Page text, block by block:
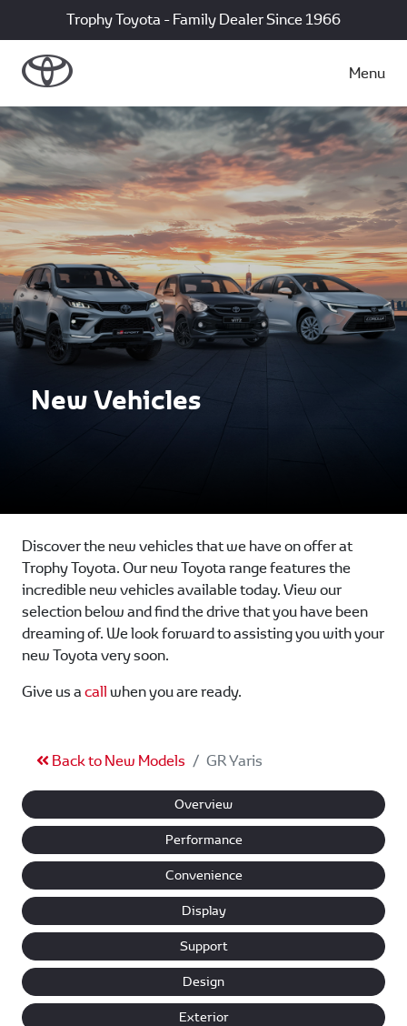
Trophy Toyota - Family Dealer Since 1966
Menu
New Vehicles
Discover the new vehicles that we have on offer at
Trophy Toyota. Our new Toyota range features the
incredible new vehicles available today. View our
selection below and find the drive that you have been
dreaming of. We look forward to assisting you with your
new Toyota very soon.
Give us acallwhen you are ready.
Back to New Models GR Yaris
Overview
Performance
Convenience
Display
Support
Design
Exterior